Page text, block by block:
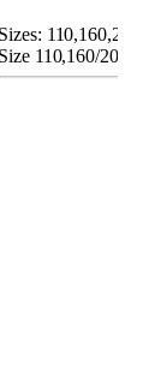
Sizes:
Size 110,160/